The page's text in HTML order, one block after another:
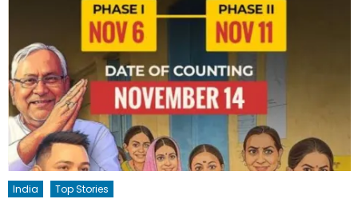
India Top Stories